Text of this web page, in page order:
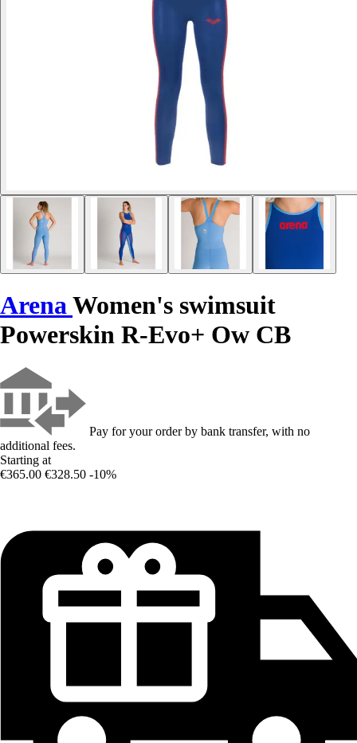
ArenaWomen's swimsuit
Powerskin R-Evo+ Ow CB
Pay for your order by bank transfer, with no
additional fees.
Starting at
€365.00 €328.50 -10%